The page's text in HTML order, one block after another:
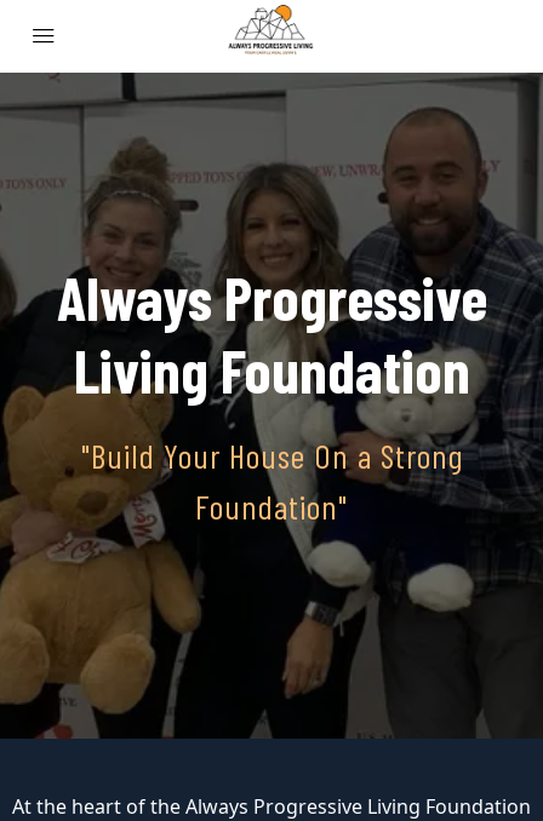
Always Progressive
Living Foundation
"Build Your House On a Strong
Foundation"
At the heart of the Always Progressive Living Foundation